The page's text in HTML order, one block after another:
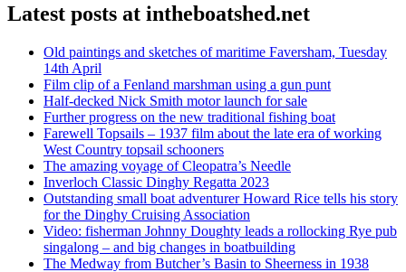
Latest posts at intheboatshed.net
Old paintings and sketches of maritime Faversham, Tuesday
14th April
Film clip of a Fenland marshman using a gun punt
Half-decked Nick Smith motor launch for sale
Further progress on the new traditional fishing boat
Farewell Topsails – 1937 film about the late era of working
West Country topsail schooners
The amazing voyage of Cleopatra’s Needle
Inverloch Classic Dinghy Regatta 2023
Outstanding small boat adventurer Howard Rice tells his story
for the Dinghy Cruising Association
Video: fisherman Johnny Doughty leads a rollocking Rye pub
singalong – and big changes in boatbuilding
The Medway from Butcher’s Basin to Sheerness in 1938